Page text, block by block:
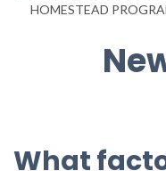
HOMESTEAD
What